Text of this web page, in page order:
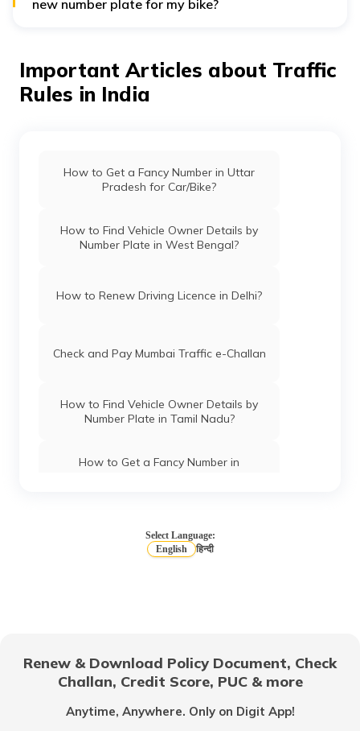
new number plate for my bike?
Important Articles about Traffic
Rules in India
How to Get a Fancy Number in Uttar
Pradesh for Car/Bike?
How to Find Vehicle Owner Details by
Number Plate in West Bengal?
How to Renew Driving Licence in Delhi?
Check and Pay Mumbai Traffic e-Challan
How to Find Vehicle Owner Details by
Number Plate in Tamil Nadu?
How to Get a Fancy Number in
in Andhra Pradesh?
No-Parking Fines and Charges in
Gujarat
Select Language:
English
हिन्दी
Renew & Download Policy Document, Check
Challan, Credit Score, PUC & more
Anytime, Anywhere. Only on Digit App!